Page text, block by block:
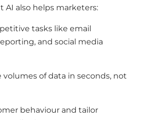
AI also helps marketers:
tasks like email
and social media
volumes of data in seconds, not
behaviour and tailor